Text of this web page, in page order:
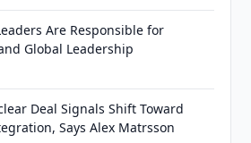
Are Responsible for
Global Leadership
Deal Signals Shift Toward
Says Alex Matrsson